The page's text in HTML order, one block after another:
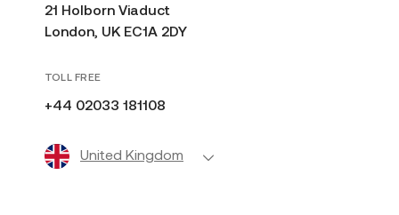
21 Holborn Viaduct
London, UK EC1A 2DY
TOLL FREE
+44 02033 181108
United Kingdom